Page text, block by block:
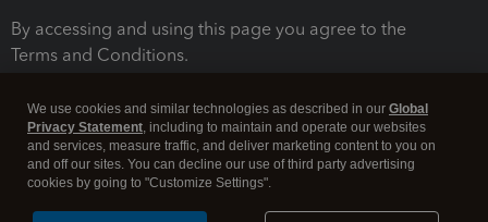
By accessing and using this page you agree to the
Terms and Conditions.
We use cookies and similar technologies as described in our Global
Privacy Statement, including to maintain and operate our websites
and services, measure traffic, and deliver marketing content to you on
and off our sites. You can decline our use of third party advertising
cookies by going to "Customize Settings".